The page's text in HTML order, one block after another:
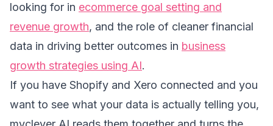
looking for in ecommerce goal setting and
revenue growth, and the role of cleaner financial
data in driving better outcomes in business
growth strategies using AI.
If you have Shopify and Xero connected and you
want to see what your data is actually telling you,